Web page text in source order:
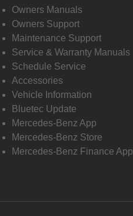
Owners Manuals
Owners Support
Maintenance Support
Service & Warranty Manuals
Schedule Service
Accessories
Vehicle Information
Bluetec Update
Mercedes-Benz App
Mercedes-Benz Store
Mercedes-Benz Finance App